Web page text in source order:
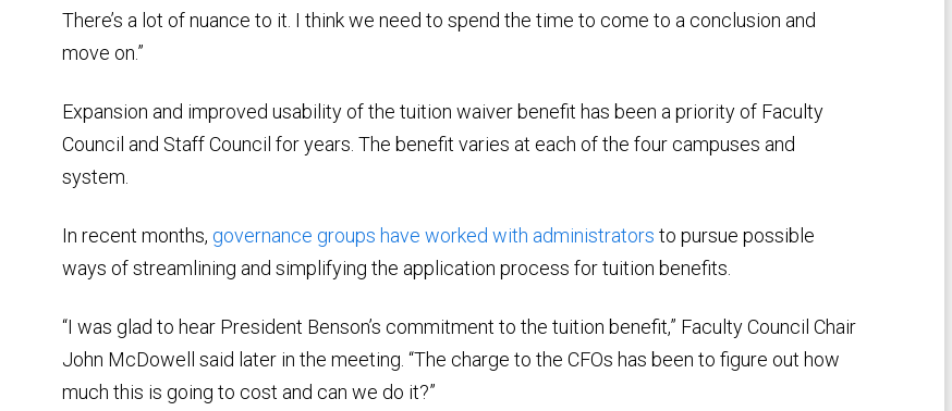
There’s a lot of nuance to it. I think we need to spend the time to come to a conclusion and
move on.”
Expansion and improved usability of the tuition waiver benefit has been a priority of Faculty
Council and Staff Council for years. The benefit varies at each of the four campuses and
system.
In recent months, governance groups have worked with administrators to pursue possible
ways of streamlining and simplifying the application process for tuition benefits.
“I was glad to hear President Benson’s commitment to the tuition benefit,” Faculty Council Chair
John McDowell said later in the meeting. “The charge to the CFOs has been to figure out how
much this is going to cost and can we do it?”